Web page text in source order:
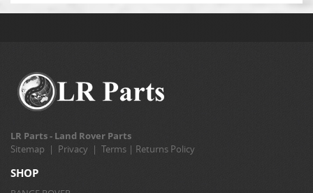
LR Parts - Land Rover Parts
Sitemap | Privacy | Terms | Returns Policy
SHOP